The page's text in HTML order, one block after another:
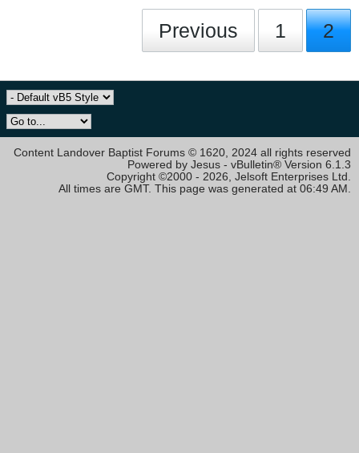
Previous 1 2
Content Landover Baptist Forums © 1620, 2024 all rights reserved
Powered by Jesus - vBulletin® Version 6.1.3
Copyright ©2000 - 2026, Jelsoft Enterprises Ltd.
All times are GMT. This page was generated at 06:49 AM.